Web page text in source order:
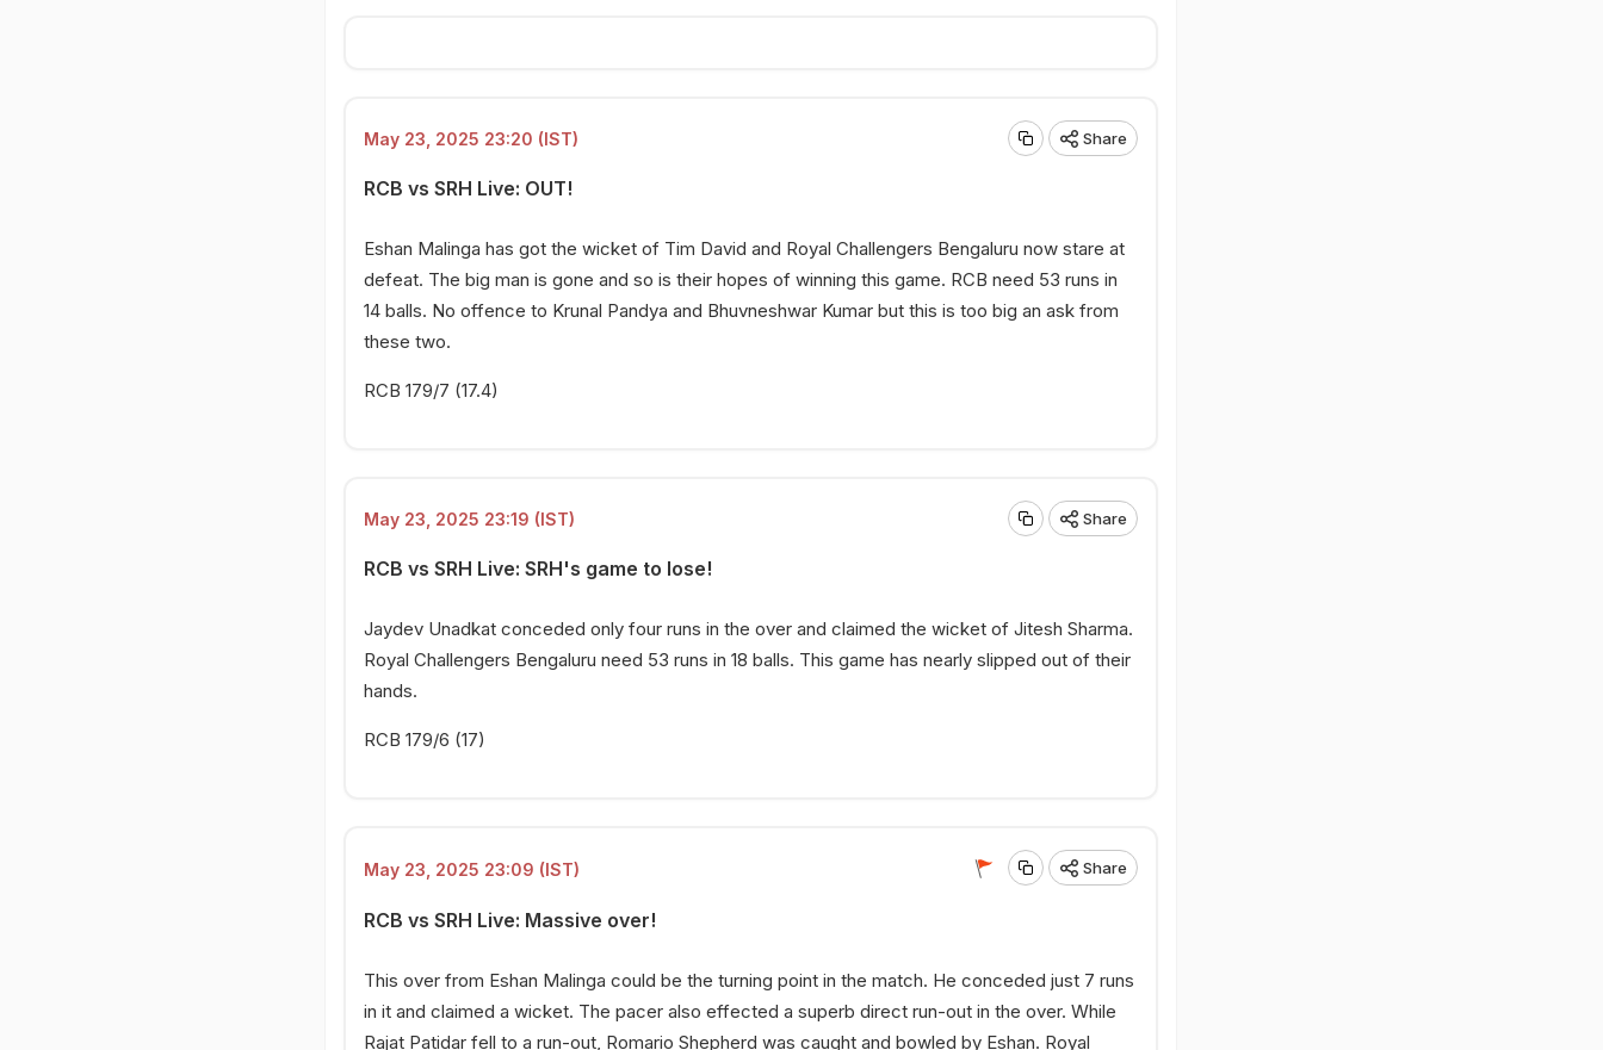
May 23, 2025 23:20 (IST) Share
RCB vs SRH Live: OUT!
Eshan Malinga has got the wicket of Tim David and Royal Challengers Bengaluru now stare at
defeat. The big man is gone and so is their hopes of winning this game. RCB need 53 runs in
14 balls. No offence to Krunal Pandya and Bhuvneshwar Kumar but this is too big an ask from
these two.
RCB 179/7 (17.4)
May 23, 2025 23:19 (IST) Share
RCB vs SRH Live: SRH's game to lose!
Jaydev Unadkat conceded only four runs in the over and claimed the wicket of Jitesh Sharma.
Royal Challengers Bengaluru need 53 runs in 18 balls. This game has nearly slipped out of their
hands.
RCB 179/6 (17)
May 23, 2025 23:09 (IST) Share
RCB vs SRH Live: Massive over!
This over from Eshan Malinga could be the turning point in the match. He conceded just 7 runs
in it and claimed a wicket. The pacer also effected a superb direct run-out in the over. While
Rajat Patidar fell to a run-out, Romario Shepherd was caught and bowled by Eshan. Royal